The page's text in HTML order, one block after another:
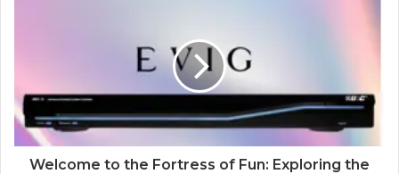
Welcome to the Fortress of Fun: Exploring the